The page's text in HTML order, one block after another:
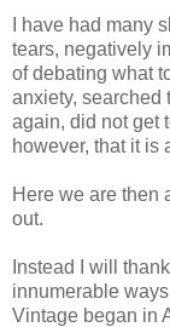
I have had many
tears, negatively
of debating what
anxiety, searched
again, did not get
however, that it is
Here we are then
out.
Instead I will
innumerable
Vintage began in